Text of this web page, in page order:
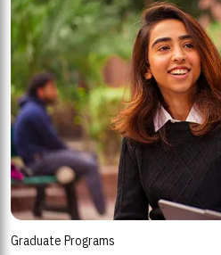
Graduate Programs